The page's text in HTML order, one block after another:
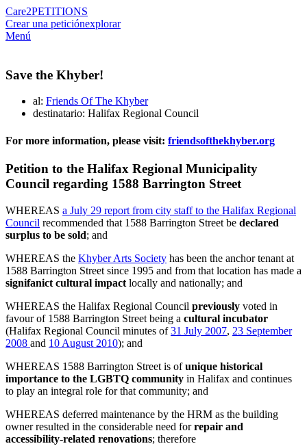
Care2PETITIONS
Crear una peticiónexplorar
Menú
Save the Khyber!
al: Friends Of The Khyber
destinatario: Halifax Regional Council
For more information, please visit: friendsofthekhyber.org
Petition to the Halifax Regional Municipality
Council regarding 1588 Barrington Street
WHEREAS a July 29 report from city staff to the Halifax Regional
Council recommended that 1588 Barrington Street be declared
surplus to be sold; and
WHEREAS the Khyber Arts Society has been the anchor tenant at
1588 Barrington Street since 1995 and from that location has made a
signifanict cultural impact locally and nationally; and
WHEREAS the Halifax Regional Council previously voted in
favour of 1588 Barrington Street being a cultural incubator
(Halifax Regional Council minutes of31 July 2007, 23 September
2008 and 10 August 2010); and
WHEREAS 1588 Barrington Street is ofunique historical
importance to the LGBTQ community in Halifax and continues
to play an integral role for that community; and
WHEREAS deferred maintenance by the HRM as the building
owner resulted in the considerable need forrepair and
accessibility-related renovations; therefore